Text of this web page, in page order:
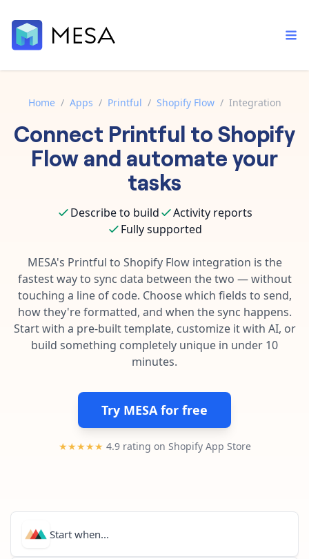
Built-in tools
Core features that help automate your work faster.
Connect your apps in more ways than ever before.
Template library
Pre-made workflows that handle popular tasks.
Order automation
Inventory management
Fulfillment operations
Data integration
AI powered automation
Enterprise automation
Documentation
Explore in-depth articles in our knowledge base.
Contact our automation experts and get answers.
Blog
Learn tips and tricks from guides, tutorials, and more.
Home / Apps / Printful / Shopify Flow / Integration
Connect Printful toShopify
Flowand automate your
tasks
Describe to build
Activity reports
Fully supported
MESA's Printful to Shopify Flowintegration is the
fastest way to sync data between the two — without
touching a line of code. Choose which fields to send,
how they're formatted, and when the sync happens.
Start with a pre-built template, customize it with AI, or
build something completely unique in under 10
minutes.
Try MESA for free
★★★★★ 4.9 rating on Shopify App Store
Start when...